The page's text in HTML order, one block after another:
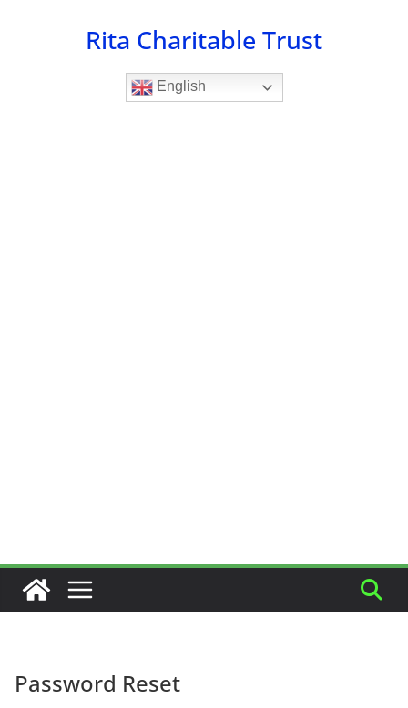
Rita Charitable Trust
English
Password Reset